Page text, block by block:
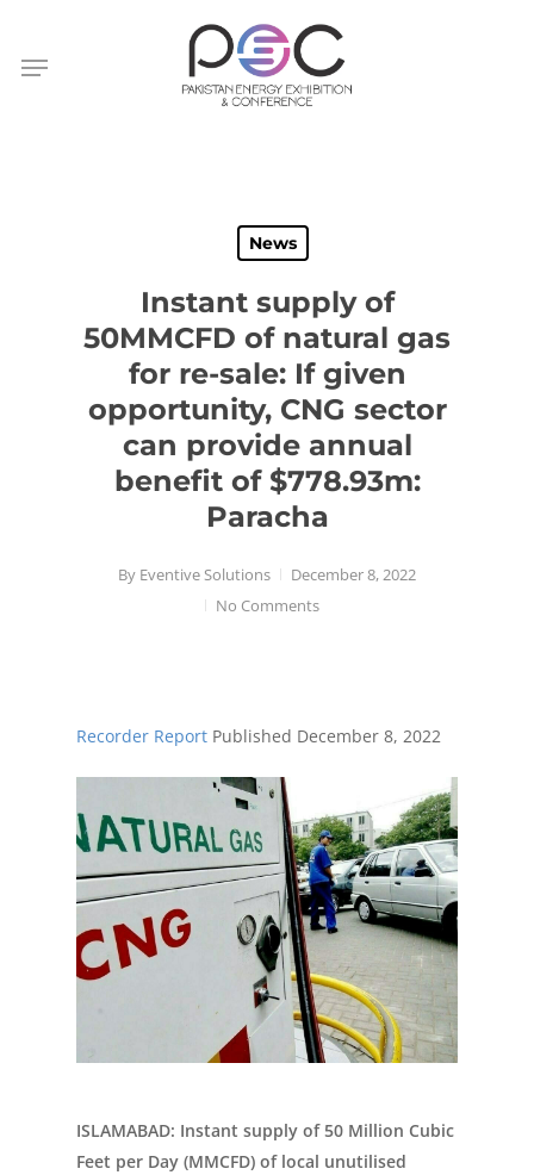
main
Menu
News
Instant supply of
50MMCFD of natural gas
for re-sale: If given
opportunity, CNG sector
can provide annual
benefit of $778.93m:
Paracha
By Eventive Solutions
December 8, 2022
No Comments
Recorder Report Published December 8, 2022
ISLAMABAD: Instant supply of 50 Million Cubic
Feet per Day (MMCFD) of local unutilised